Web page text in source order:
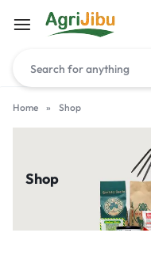
Home » Shop
Shop